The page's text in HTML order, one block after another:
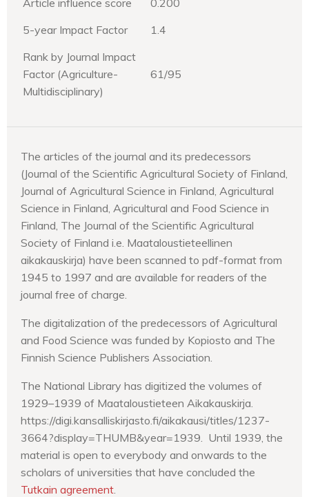
5-year Impact Factor
1.4
Rank by Journal Impact
Factor (Agriculture-
Multidisciplinary)
61/95
The articles of the journal and its predecessors
(Journal of the Scientific Agricultural Society of Finland,
Journal of Agricultural Science in Finland, Agricultural
Science in Finland, Agricultural and Food Science in
Finland, The Journal of the Scientific Agricultural
Society of Finland i.e. Maataloustieteellinen
aikakauskirja) have been scanned to pdf-format from
1945 to 1997 and are available for readers of the
journal free of charge.
The digitalization of the predecessors of Agricultural
and Food Science was funded by Kopiosto and The
Finnish Science Publishers Association.
The National Library has digitized the volumes of
1929–1939 of Maataloustieteen Aikakauskirja.
https://digi.kansalliskirjasto.fi/aikakausi/titles/1237-
3664?display=THUMB&year=1939. Until 1939, the
material is open to everybody and onwards to the
scholars of universities that have concluded the
Tutkain agreement